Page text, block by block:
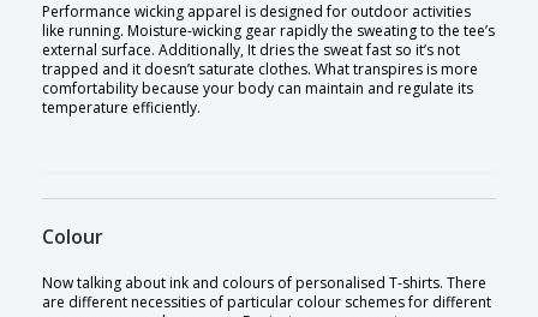
Performance wicking apparel is designed for outdoor activities
like running. Moisture-wicking gear rapidly the sweating to the tee’s
external surface. Additionally, It dries the sweat fast so it’s not
trapped and it doesn’t saturate clothes. What transpires is more
comfortability because your body can maintain and regulate its
temperature efficiently.
Colour
Now talking about ink and colours of personalised T-shirts. There
are different necessities of particular colour schemes for different